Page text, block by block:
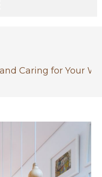
Caring for Your